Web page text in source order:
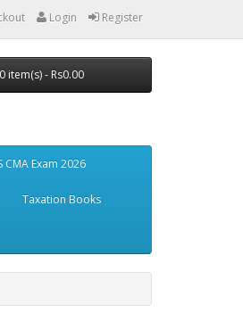
Login Register
0 item(s) - Rs0.00
CMA Exam 2026
Taxation Books